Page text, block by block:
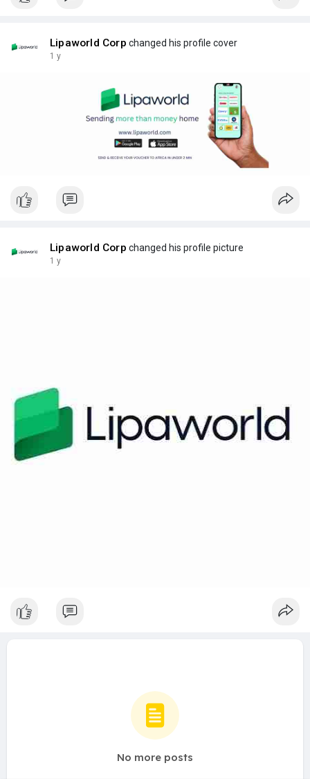
Lipaworld Corp changed his profile cover
1 y
Lipaworld Corp changed his profile picture
1 y
No more posts